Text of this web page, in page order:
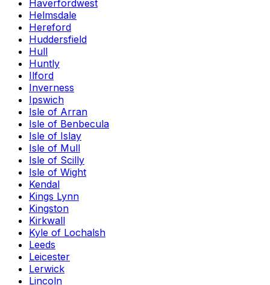
Haverfordwest
Helmsdale
Hereford
Huddersfield
Hull
Huntly
Ilford
Inverness
Ipswich
Isle of Arran
Isle of Benbecula
Isle of Islay
Isle of Mull
Isle of Scilly
Isle of Wight
Kendal
Kings Lynn
Kingston
Kirkwall
Kyle of Lochalsh
Leeds
Leicester
Lerwick
Lincoln